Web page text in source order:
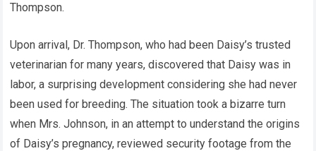
Thompson.
Upon arrival, Dr. Thompson, who had been Daisy’s trusted
veterinarian for many years, discovered that Daisy was in
labor, a surprising development considering she had never
been used for breeding. The situation took a bizarre turn
when Mrs. Johnson, in an attempt to understand the origins
of Daisy’s pregnancy, reviewed security footage from the